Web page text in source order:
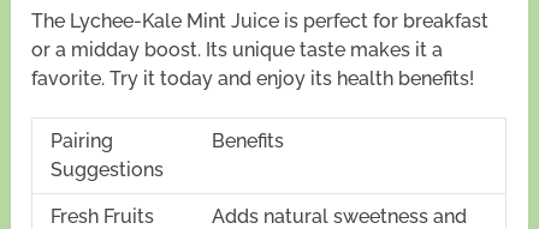
The Lychee-Kale Mint Juice is perfect for breakfast
or a midday boost. Its unique taste makes it a
favorite. Try it today and enjoy its health benefits!
Pairing
Suggestions
Benefits
Fresh Fruits
Adds natural sweetness and